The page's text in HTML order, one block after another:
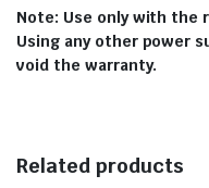
Note: Use only with the
Using any other power
void the warranty.
Related products